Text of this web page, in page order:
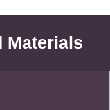
Materials